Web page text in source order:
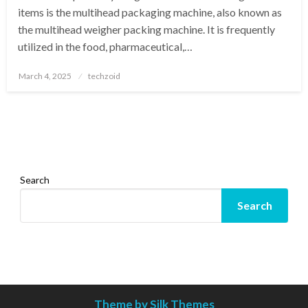
items is the multihead packaging machine, also known as
the multihead weigher packing machine. It is frequently
utilized in the food, pharmaceutical,…
Posted
March 4, 2025 techzoid
Search
Search
Theme by Silk Themes